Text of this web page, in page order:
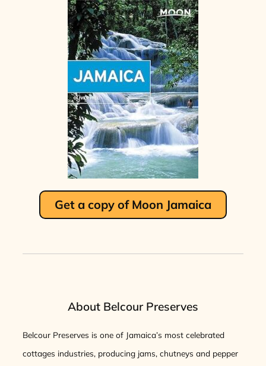
Get a copy of Moon Jamaica
About Belcour Preserves
Belcour Preserves is one of Jamaica’s most celebrated
cottages industries, producing jams, chutneys and pepper